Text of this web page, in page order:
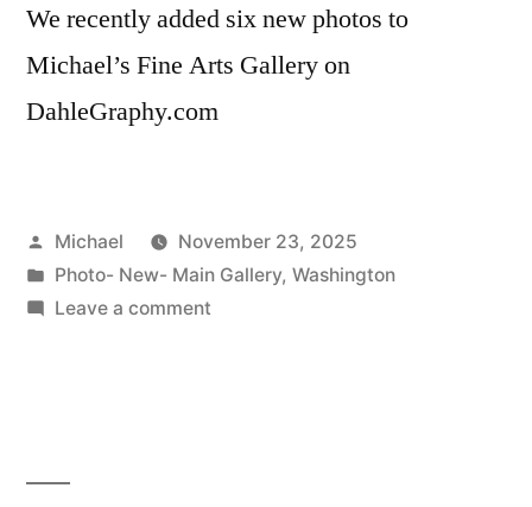
We recently added six new photos to
Michael’s Fine Arts Gallery on
DahleGraphy.com
Posted
by
Michael
November 23, 2025
Posted
in
Photo- New- Main Gallery, Washington
Leave a commenton